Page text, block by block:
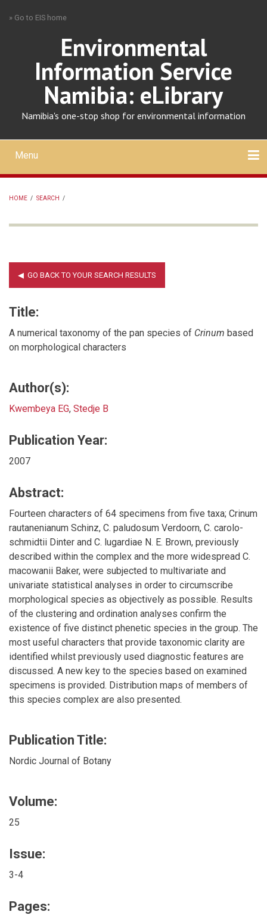
» Go to EIS home
Environmental
Information Service
Namibia: eLibrary
Namibia's one-stop shop for environmental information
Mobile
main
menu
Menu
HOME / SEARCH /
Title:
A numerical taxonomy of the pan species of Crinum based
on morphological characters
Author(s):
Kwembeya EG, Stedje B
Publication Year:
2007
Abstract:
Fourteen characters of 64 specimens from five taxa; Crinum
rautanenianum Schinz, C. paludosum Verdoorn, C. carolo-
schmidtii Dinter and C. lugardiae N. E. Brown, previously
described within the complex and the more widespread C.
macowanii Baker, were subjected to multivariate and
univariate statistical analyses in order to circumscribe
morphological species as objectively as possible. Results
of the clustering and ordination analyses confirm the
existence of five distinct phenetic species in the group. The
most useful characters that provide taxonomic clarity are
identified whilst previously used diagnostic features are
discussed. A new key to the species based on examined
specimens is provided. Distribution maps of members of
this species complex are also presented.
Publication Title:
Nordic Journal of Botany
Volume:
25
Issue:
3-4
Pages: